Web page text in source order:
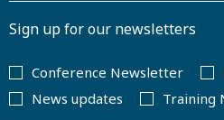
Sign up for our newsletters
Conference Newsletter
News updates
Training